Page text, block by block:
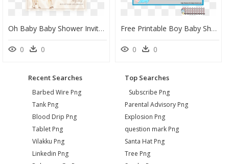
Oh Baby Baby Shower Invitation Safari Theme By Littlesizzle" - Giraffe Baby Shower Invite, HD Png Download
0 0
Free Printable Boy Baby Shower Invitations Printable - Baby Shower, HD Png Download
0 0
Recent Searches
Barbed Wire Png
Tank Png
Blood Drip Png
Tablet Png
Vilakku Png
Linkedin Png
Top Searches
Subscribe Png
Parental Advisory Png
Explosion Png
question mark Png
Santa Hat Png
Tree Png